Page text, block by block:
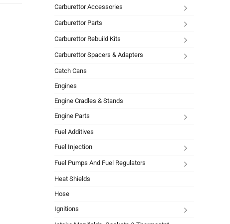
Carburettor Accessories
Carburettor Parts
Carburettor Rebuild Kits
Carburettor Spacers & Adapters
Catch Cans
Engines
Engine Cradles & Stands
Engine Parts
Fuel Additives
Fuel Injection
Fuel Pumps And Fuel Regulators
Heat Shields
Hose
Ignitions